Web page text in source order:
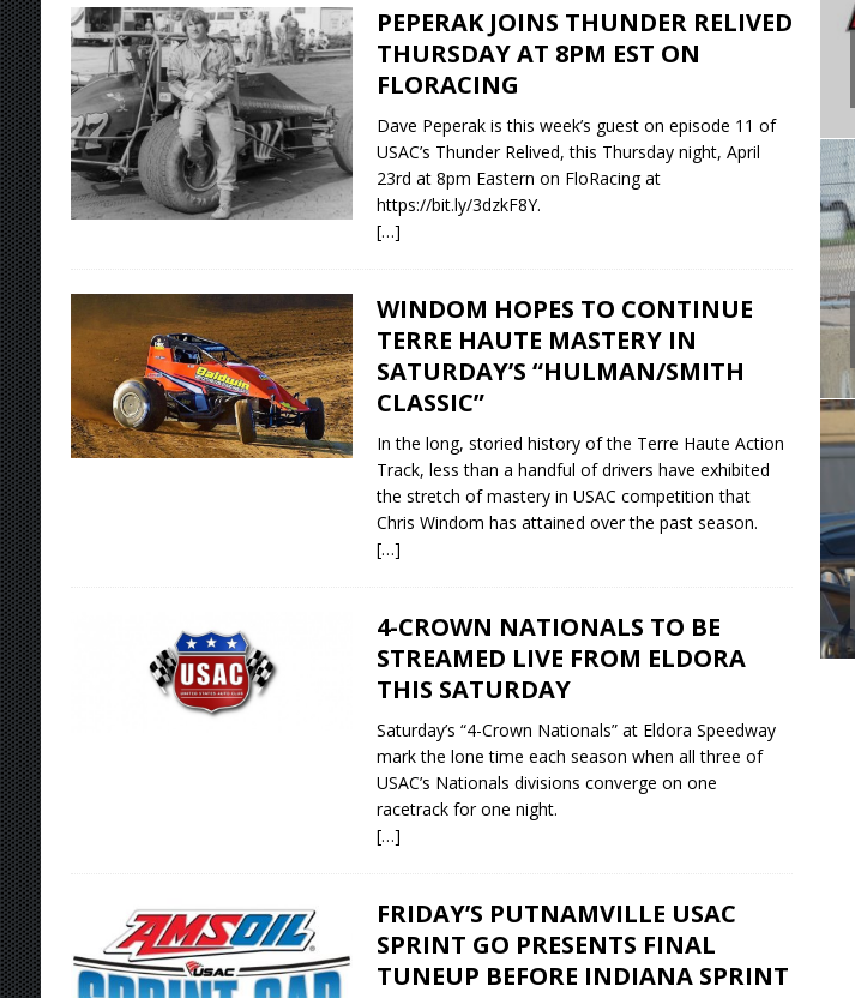
PEPERAK JOINS THUNDER RELIVED
THURSDAY AT 8PM EST ON
FLORACING
Dave Peperak is this week’s guest on episode 11 of
USAC’s Thunder Relived, this Thursday night, April
23rd at 8pm Eastern on FloRacing at
https://bit.ly/3dzkF8Y.
[…]
WINDOM HOPES TO CONTINUE
TERRE HAUTE MASTERY IN
SATURDAY’S “HULMAN/SMITH
CLASSIC”
In the long, storied history of the Terre Haute Action
Track, less than a handful of drivers have exhibited
the stretch of mastery in USAC competition that
Chris Windom has attained over the past season.
[…]
4-CROWN NATIONALS TO BE
STREAMED LIVE FROM ELDORA
THIS SATURDAY
Saturday’s “4-Crown Nationals” at Eldora Speedway
mark the lone time each season when all three of
USAC’s Nationals divisions converge on one
racetrack for one night.
[…]
FRIDAY’S PUTNAMVILLE USAC
SPRINT GO PRESENTS FINAL
TUNEUP BEFORE INDIANA SPRINT